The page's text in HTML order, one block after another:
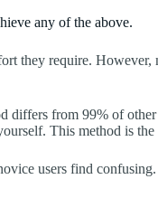
any of the above.
they require.
differs from 99% of
This method is
users find confusing.